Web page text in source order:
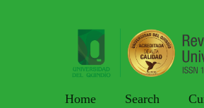
Home Search